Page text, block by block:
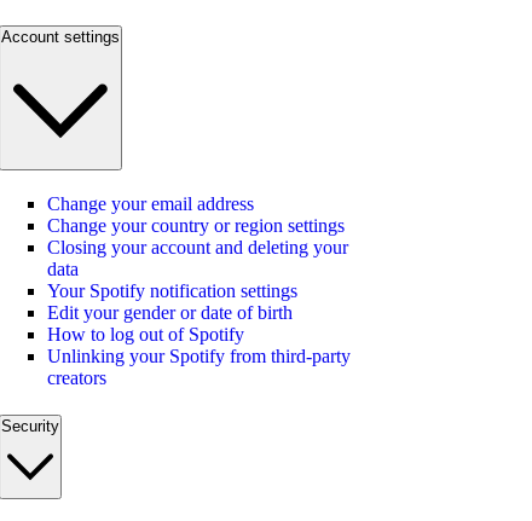
Account settings
Change your email address
Change your country or region settings
Closing your account and deleting your
data
Your Spotify notification settings
Edit your gender or date of birth
How to log out of Spotify
Unlinking your Spotify from third-party
creators
Security